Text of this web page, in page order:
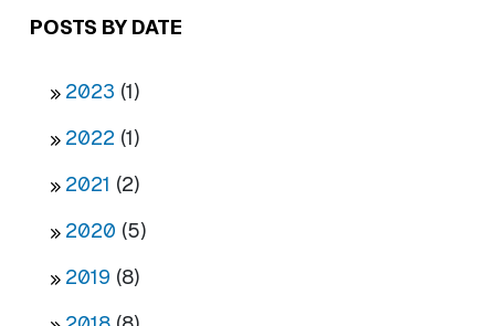
POSTS BY DATE
2023 (1)
2022 (1)
2021 (2)
2020 (5)
2019 (8)